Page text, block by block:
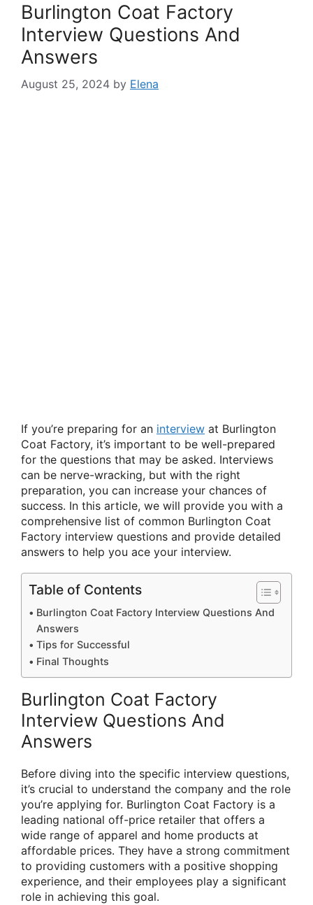
Burlington Coat Factory
Interview Questions And
Answers
August 25, 2024 by Elena
If you’re preparing for an interview at Burlington
Coat Factory, it’s important to be well-prepared
for the questions that may be asked. Interviews
can be nerve-wracking, but with the right
preparation, you can increase your chances of
success. In this article, we will provide you with a
comprehensive list of common Burlington Coat
Factory interview questions and provide detailed
answers to help you ace your interview.
Table of Contents
Burlington Coat Factory Interview Questions And
Answers
Tips for Successful
Final Thoughts
Burlington Coat Factory
Interview Questions And
Answers
Before diving into the specific interview questions,
it’s crucial to understand the company and the role
you’re applying for. Burlington Coat Factory is a
leading national off-price retailer that offers a
wide range of apparel and home products at
affordable prices. They have a strong commitment
to providing customers with a positive shopping
experience, and their employees play a significant
role in achieving this goal.